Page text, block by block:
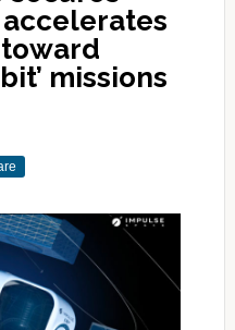
toward
missions